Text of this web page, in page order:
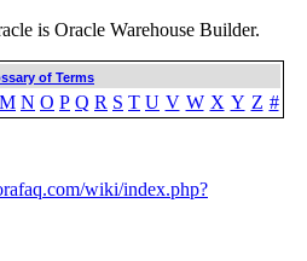
is Oracle Warehouse Builder.
of Terms
M N O P Q R S T U V W X Y Z #
wiki/index.php?